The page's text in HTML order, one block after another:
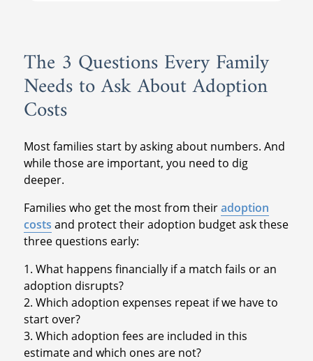
The 3 Questions Every Family
Needs to Ask About Adoption
Costs
Most families start by asking about numbers. And
while those are important, you need to dig
deeper.
Families who get the most from theiradoption
costs and protect their adoption budget ask these
three questions early:
1. What happens financially if a match fails or an
adoption disrupts?
2. Which adoption expenses repeat if we have to
start over?
3. Which adoption fees are included in this
estimate and which ones are not?